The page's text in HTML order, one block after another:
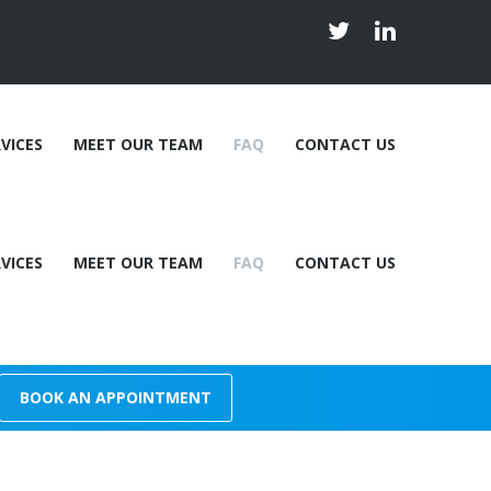
MEET OUR TEAM
Dr Christopher Bardwell
Shawna Flindall
Kayley Lindsay
FAQ CONTACT US
MEET OUR TEAM
Dr. Ardavan Jafari
FAQ CONTACT US
BOOK AN APPOINTMENT